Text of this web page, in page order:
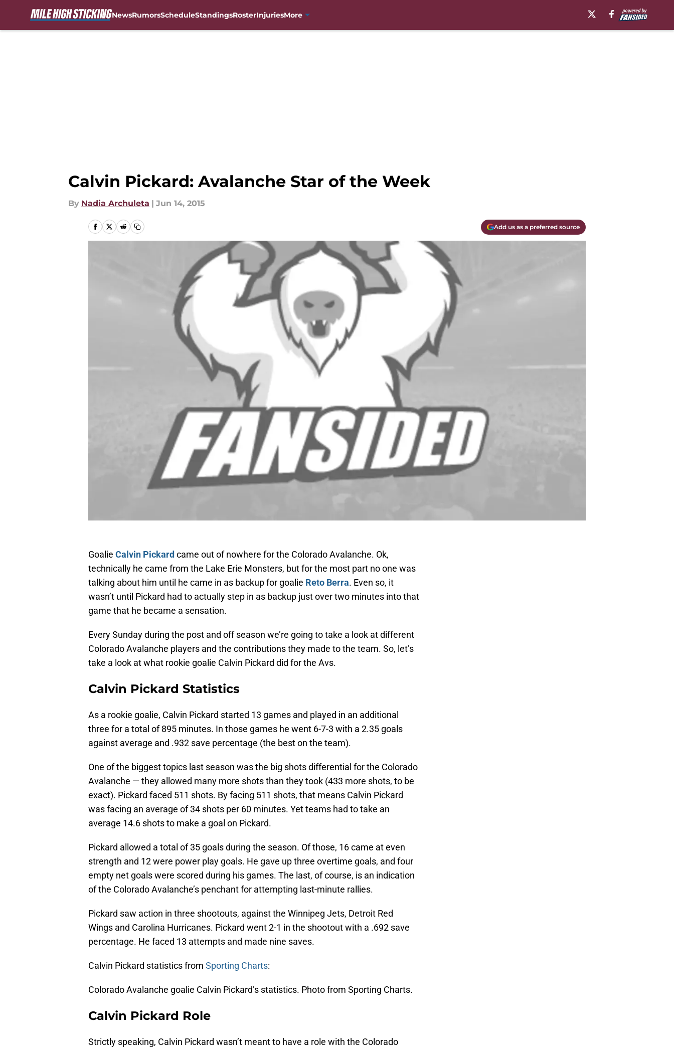
NewsRumorsScheduleStandingsRosterInjuriesMore
Calvin Pickard: Avalanche Star of the Week
By Nadia Archuleta | Jun 14, 2015
Add us as a preferred source
Goalie Calvin Pickard came out of nowhere for the Colorado Avalanche. Ok,
technically he came from the Lake Erie Monsters, but for the most part no one was
talking about him until he came in as backup for goalie Reto Berra. Even so, it
wasn’t until Pickard had to actually step in as backup just over two minutes into that
game that he became a sensation.
Every Sunday during the post and off season we’re going to take a look at different
Colorado Avalanche players and the contributions they made to the team. So, let’s
take a look at what rookie goalie Calvin Pickard did for the Avs.
Calvin Pickard Statistics
As a rookie goalie, Calvin Pickard started 13 games and played in an additional
three for a total of 895 minutes. In those games he went 6-7-3 with a 2.35 goals
against average and .932 save percentage (the best on the team).
One of the biggest topics last season was the big shots differential for the Colorado
Avalanche — they allowed many more shots than they took (433 more shots, to be
exact). Pickard faced 511 shots. By facing 511 shots, that means Calvin Pickard
was facing an average of 34 shots per 60 minutes. Yet teams had to take an
average 14.6 shots to make a goal on Pickard.
Pickard allowed a total of 35 goals during the season. Of those, 16 came at even
strength and 12 were power play goals. He gave up three overtime goals, and four
empty net goals were scored during his games. The last, of course, is an indication
of the Colorado Avalanche’s penchant for attempting last-minute rallies.
Pickard saw action in three shootouts, against the Winnipeg Jets, Detroit Red
Wings and Carolina Hurricanes. Pickard went 2-1 in the shootout with a .692 save
percentage. He faced 13 attempts and made nine saves.
Calvin Pickard statistics from Sporting Charts:
Colorado Avalanche goalie Calvin Pickard’s statistics. Photo from Sporting Charts.
Calvin Pickard Role
Strictly speaking, Calvin Pickard wasn’t meant to have a role with the Colorado